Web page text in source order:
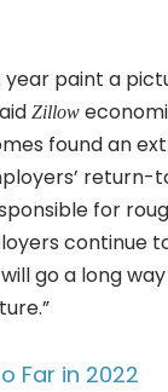
paint a
Zillow
found an
for
continue
go a long
Far in 2022